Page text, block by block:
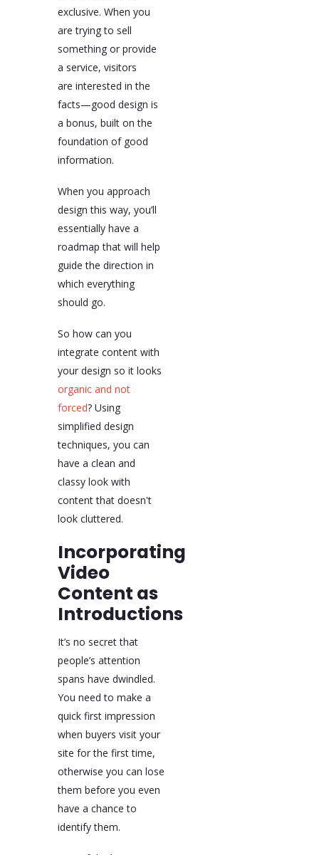
exclusive. When you
are trying to sell
something or provide
a service, visitors
are interested in the
facts—good design is
a bonus, built on the
foundation of good
information.
When you approach
design this way, you’ll
essentially have a
roadmap that will help
guide the direction in
which everything
should go.
So how can you
integrate content with
your design so it looks
organic and not
forced? Using
simplified design
techniques, you can
have a clean and
classy look with
content that doesn't
look cluttered.
Incorporating
Video
Content as
Introductions
It’s no secret that
people’s attention
spans have dwindled.
You need to make a
quick first impression
when buyers visit your
site for the first time,
otherwise you can lose
them before you even
have a chance to
identify them.